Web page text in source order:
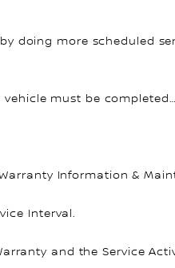
doing more scheduled
vehicle must be completed…
Information &
Interval.
and the Service